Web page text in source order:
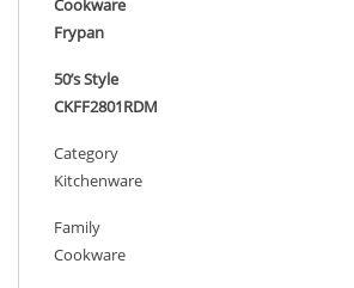
Frypan
50’s Style
CKFF2801RDM
Category
Kitchenware
Family
Cookware